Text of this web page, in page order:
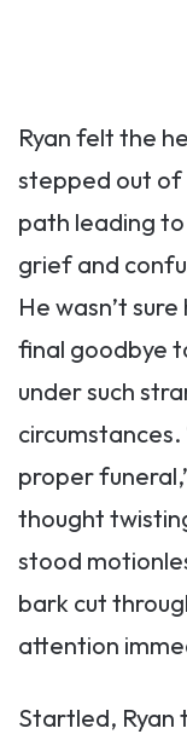
Ryan felt the
stepped out of
path leading
grief and
He wasn’t
final goodbye
under such
circumstances.
proper
thought
stood
bark cut
attention
Startled, Ryan